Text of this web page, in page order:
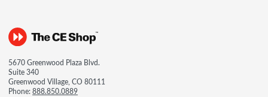
5670 Greenwood Plaza Blvd.
Suite 340
Greenwood Village, CO 80111
Phone:888.850.0889